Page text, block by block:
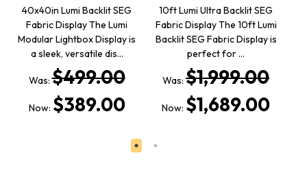
40x40in Lumi Backlit SEG
Fabric Display The Lumi
Modular Lightbox Display is
a sleek, versatile dis…
Was:$499.00
Now: $389.00
10ft Lumi Ultra Backlit SEG
Fabric Display The 10ft Lumi
Backlit SEG Fabric Display is
perfect for …
Was: $1,999.00
Now: $1,689.00